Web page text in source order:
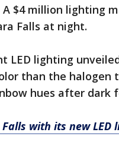
A $4 million lighting
Falls at night.
LED lighting
than the halogen
hues after dark
Falls with its new LED